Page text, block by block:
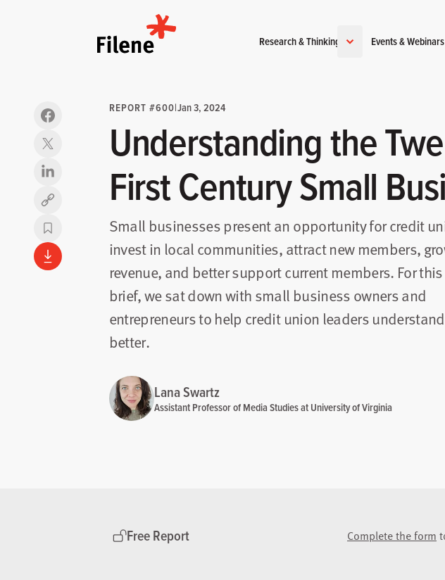
Research & Thinking Events & Webinars
Copy link
REPORT #600|Jan 3, 2024
Understanding the
First Century Small
Small businesses present an opportunity for credit
invest in local communities, attract new members,
revenue, and better support current members. For
brief, we sat down with small business owners and
entrepreneurs to help credit union leaders
better.
Lana Swartz
Assistant Professor of Media Studies at University of Virginia
Free Report Complete the form